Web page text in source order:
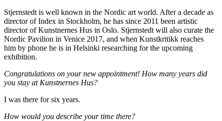
Stjernstedt is well known in the Nordic art world. After a decade as
director of Index in Stockholm, he has since 2011 been artistic
director of Kunstnernes Hus in Oslo. Stjernstedt will also curate the
Nordic Pavilion in Venice 2017, and when Kunstkritikk reaches
him by phone he is in Helsinki researching for the upcoming
exhibition.
Congratulations on your new appointment! How many years did
you stay at Kunstnernes Hus?
I was there for six years.
How would you describe your time there?